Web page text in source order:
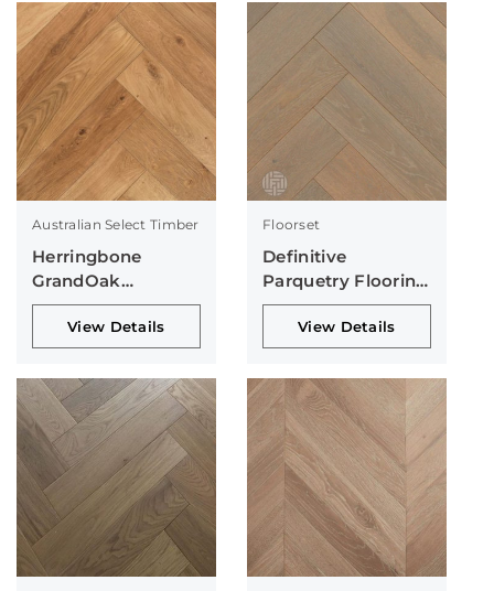
Australian Select Timber
Herringbone
GrandOak
Collection
View Details
Floorset
Definitive
Parquetry Flooring
Collection
View Details